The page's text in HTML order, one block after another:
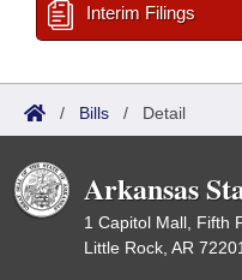
Interim Filings
/ Bills / Detail
Arkansas
1 Capitol Mall, Fifth
Little Rock, AR 72201